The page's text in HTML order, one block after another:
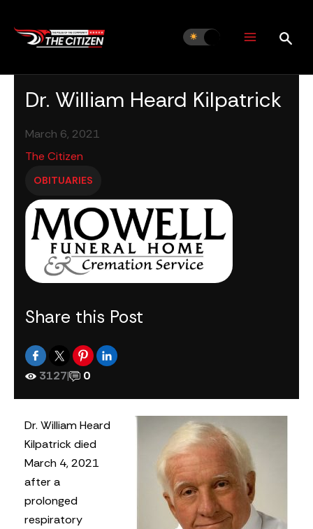
content
Dr. William Heard Kilpatrick
March 6, 2021
The Citizen
OBITUARIES
Share this Post
3127| 0
Dr. William Heard
Kilpatrick died
March 4, 2021
after a
prolonged
respiratory